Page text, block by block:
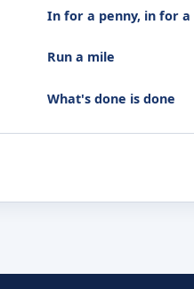
In for a penny, in for a
Run a mile
What's done is done